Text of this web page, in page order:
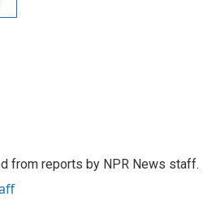
from reports by NPR News staff.